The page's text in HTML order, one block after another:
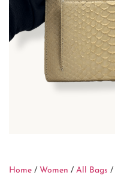
Home / Women / All Bags /